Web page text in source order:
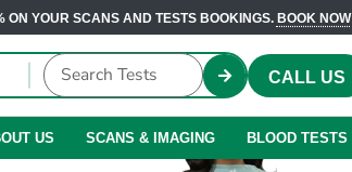
ON YOUR SCANS AND TESTS BOOKINGS. BOOK NOW
CALL US
US SCANS & IMAGING BLOOD TESTS